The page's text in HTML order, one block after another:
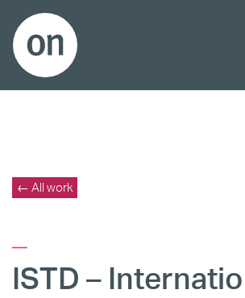
← All work
ISTD –